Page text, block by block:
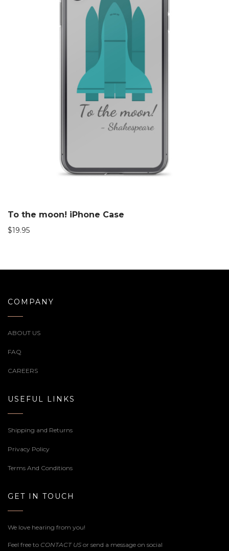
To the moon! iPhone Case
$19.95
COMPANY
ABOUT US
FAQ
CAREERS
USEFUL LINKS
Shipping and Returns
Privacy Policy
Terms And Conditions
GET IN TOUCH
We love hearing from you!
Feel free to CONTACT US or send a message on social